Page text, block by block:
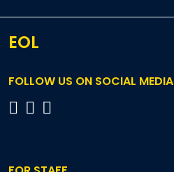
EOL
FOLLOW US ON SOCIAL MEDIA